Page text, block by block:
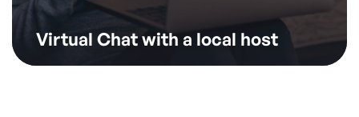
Virtual Chat with a local host